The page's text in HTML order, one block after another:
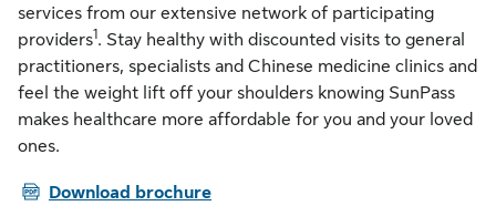
services from our extensive network of participating
providers1. Stay healthy with discounted visits to general
practitioners, specialists and Chinese medicine clinics and
feel the weight lift off your shoulders knowing SunPass
makes healthcare more affordable for you and your loved
ones.
PDFDownload brochure